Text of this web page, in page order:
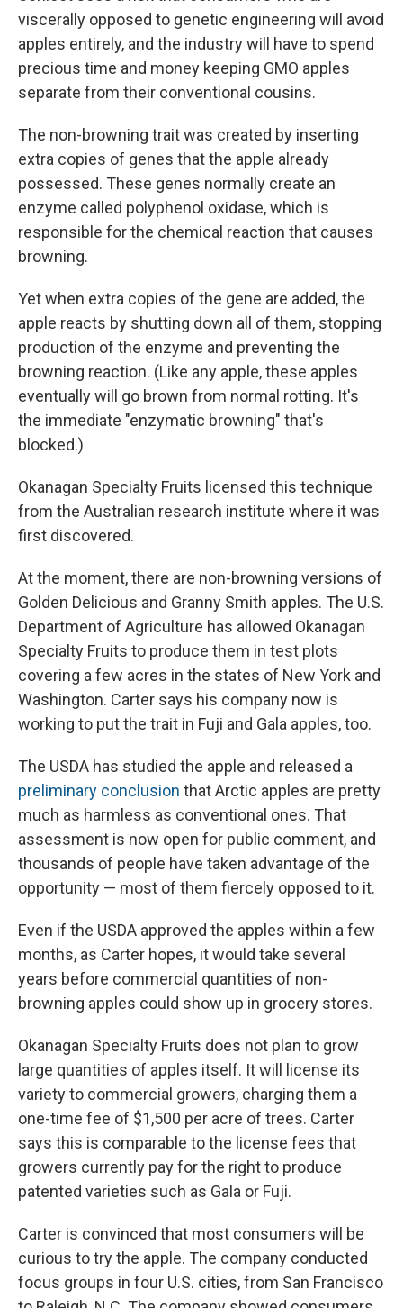
viscerally opposed to genetic engineering will avoid
apples entirely, and the industry will have to spend
precious time and money keeping GMO apples
separate from their conventional cousins.
The non-browning trait was created by inserting
extra copies of genes that the apple already
possessed. These genes normally create an
enzyme called polyphenol oxidase, which is
responsible for the chemical reaction that causes
browning.
Yet when extra copies of the gene are added, the
apple reacts by shutting down all of them, stopping
production of the enzyme and preventing the
browning reaction. (Like any apple, these apples
eventually will go brown from normal rotting. It's
the immediate "enzymatic browning" that's
blocked.)
Okanagan Specialty Fruits licensed this technique
from the Australian research institute where it was
first discovered.
At the moment, there are non-browning versions of
Golden Delicious and Granny Smith apples. The U.S.
Department of Agriculture has allowed Okanagan
Specialty Fruits to produce them in test plots
covering a few acres in the states of New York and
Washington. Carter says his company now is
working to put the trait in Fuji and Gala apples, too.
The USDA has studied the apple and released a
preliminary conclusion that Arctic apples are pretty
much as harmless as conventional ones. That
assessment is now open for public comment, and
thousands of people have taken advantage of the
opportunity — most of them fiercely opposed to it.
Even if the USDA approved the apples within a few
months, as Carter hopes, it would take several
years before commercial quantities of non-
browning apples could show up in grocery stores.
Okanagan Specialty Fruits does not plan to grow
large quantities of apples itself. It will license its
variety to commercial growers, charging them a
one-time fee of $1,500 per acre of trees. Carter
says this is comparable to the license fees that
growers currently pay for the right to produce
patented varieties such as Gala or Fuji.
Carter is convinced that most consumers will be
curious to try the apple. The company conducted
focus groups in four U.S. cities, from San Francisco